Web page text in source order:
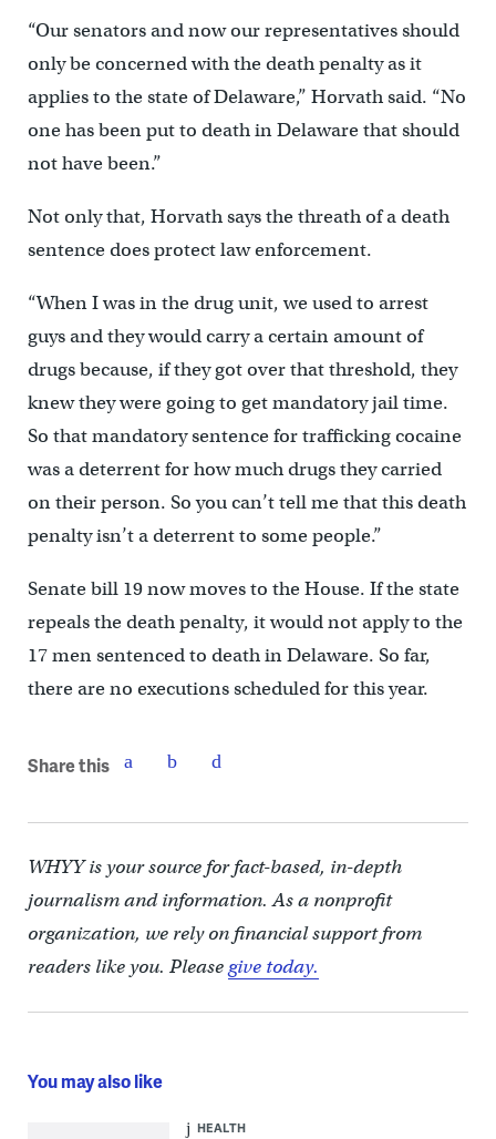
“Our senators and now our representatives should
only be concerned with the death penalty as it
applies to the state of Delaware,” Horvath said. “No
one has been put to death in Delaware that should
not have been.”
Not only that, Horvath says the threath of a death
sentence does protect law enforcement.
“When I was in the drug unit, we used to arrest
guys and they would carry a certain amount of
drugs because, if they got over that threshold, they
knew they were going to get mandatory jail time.
So that mandatory sentence for trafficking cocaine
was a deterrent for how much drugs they carried
on their person. So you can’t tell me that this death
penalty isn’t a deterrent to some people.”
Senate bill 19 now moves to the House. If the state
repeals the death penalty, it would not apply to the
17 men sentenced to death in Delaware. So far,
there are no executions scheduled for this year.
Share this
WHYY is your source for fact-based, in-depth
journalism and information. As a nonprofit
organization, we rely on financial support from
readers like you. Pleasegive today.
You may also like
HEALTH